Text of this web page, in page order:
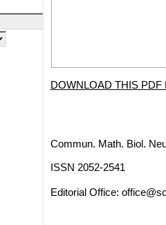
DOWNLOAD THIS PDF
Commun. Math. Biol.
ISSN 2052-2541
Editorial Office: